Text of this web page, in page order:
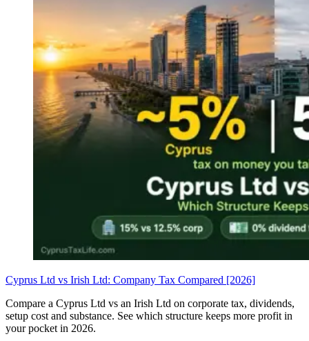
Cyprus Ltd vs Irish Ltd: Company Tax Compared [2026]
Compare a Cyprus Ltd vs an Irish Ltd on corporate tax, dividends,
setup cost and substance. See which structure keeps more profit in
your pocket in 2026.